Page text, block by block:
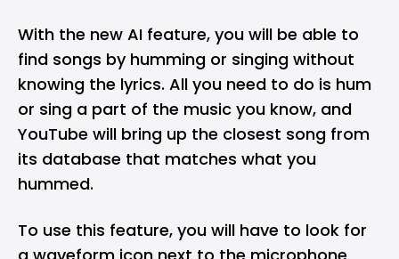
With the new AI feature, you will be able to
find songs by humming or singing without
knowing the lyrics. All you need to do is hum
or sing a part of the music you know, and
YouTube will bring up the closest song from
its database that matches what you
hummed.
To use this feature, you will have to look for